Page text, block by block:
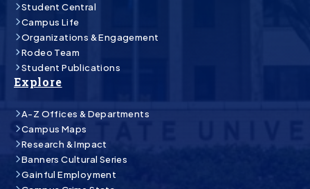
Student Central
Campus Life
Organizations & Engagement
Rodeo Team
Student Publications
Explore
A-Z Offices & Departments
Campus Maps
Research & Impact
Banners Cultural Series
Gainful Employment